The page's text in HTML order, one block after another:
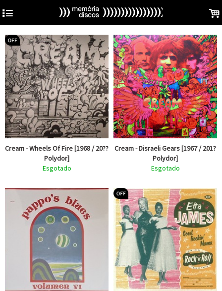
4 .
Cream - Wheels Of Fire [1968 / 20??
Polydor]
Esgotado
Cream - Disraeli Gears [1967 / 201?
Polydor]
Esgotado